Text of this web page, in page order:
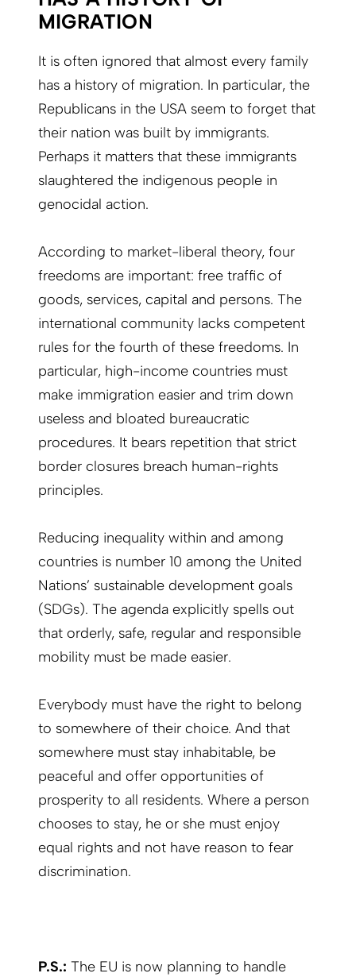
MIGRATION
It is often ignored that almost every family
has a history of migration. In particular, the
Republicans in the USA seem to forget that
their nation was built by immigrants.
Perhaps it matters that these immigrants
slaughtered the indigenous people in
genocidal action.
According to market-liberal theory, four
freedoms are important: free traffic of
goods, services, capital and persons. The
international community lacks competent
rules for the fourth of these freedoms. In
particular, high-income countries must
make immigration easier and trim down
useless and bloated bureaucratic
procedures. It bears repetition that strict
border closures breach human-rights
principles.
Reducing inequality within and among
countries is number 10 among the United
Nations’ sustainable development goals
(SDGs). The agenda explicitly spells out
that orderly, safe, regular and responsible
mobility must be made easier.
Everybody must have the right to belong
to somewhere of their choice. And that
somewhere must stay inhabitable, be
peaceful and offer opportunities of
prosperity to all residents. Where a person
chooses to stay, he or she must enjoy
equal rights and not have reason to fear
discrimination.
P.S.: The EU is now planning to handle